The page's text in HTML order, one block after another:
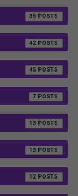
35
42
45
7
13
13
12